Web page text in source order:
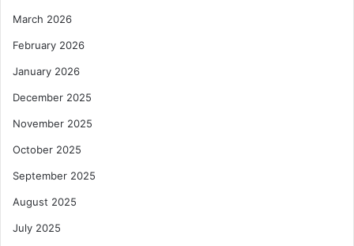
March 2026
February 2026
January 2026
December 2025
November 2025
October 2025
September 2025
August 2025
July 2025